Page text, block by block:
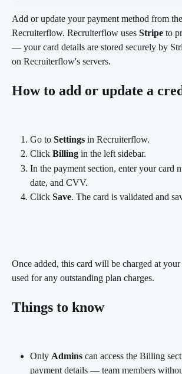
Add or update your payment method from
Recruiterflow. Recruiterflow uses Stripe to
— your card details are stored securely by
on Recruiterflow's servers.
How to add or update a
Go to Settings in Recruiterflow.
Click Billing in the left sidebar.
In the payment section, enter your card
date, and CVV.
Click Save. The card is validated and
Once added, this card will be charged at
used for any outstanding plan charges.
Things to know
Only Admins can access the Billing
payment details — team members